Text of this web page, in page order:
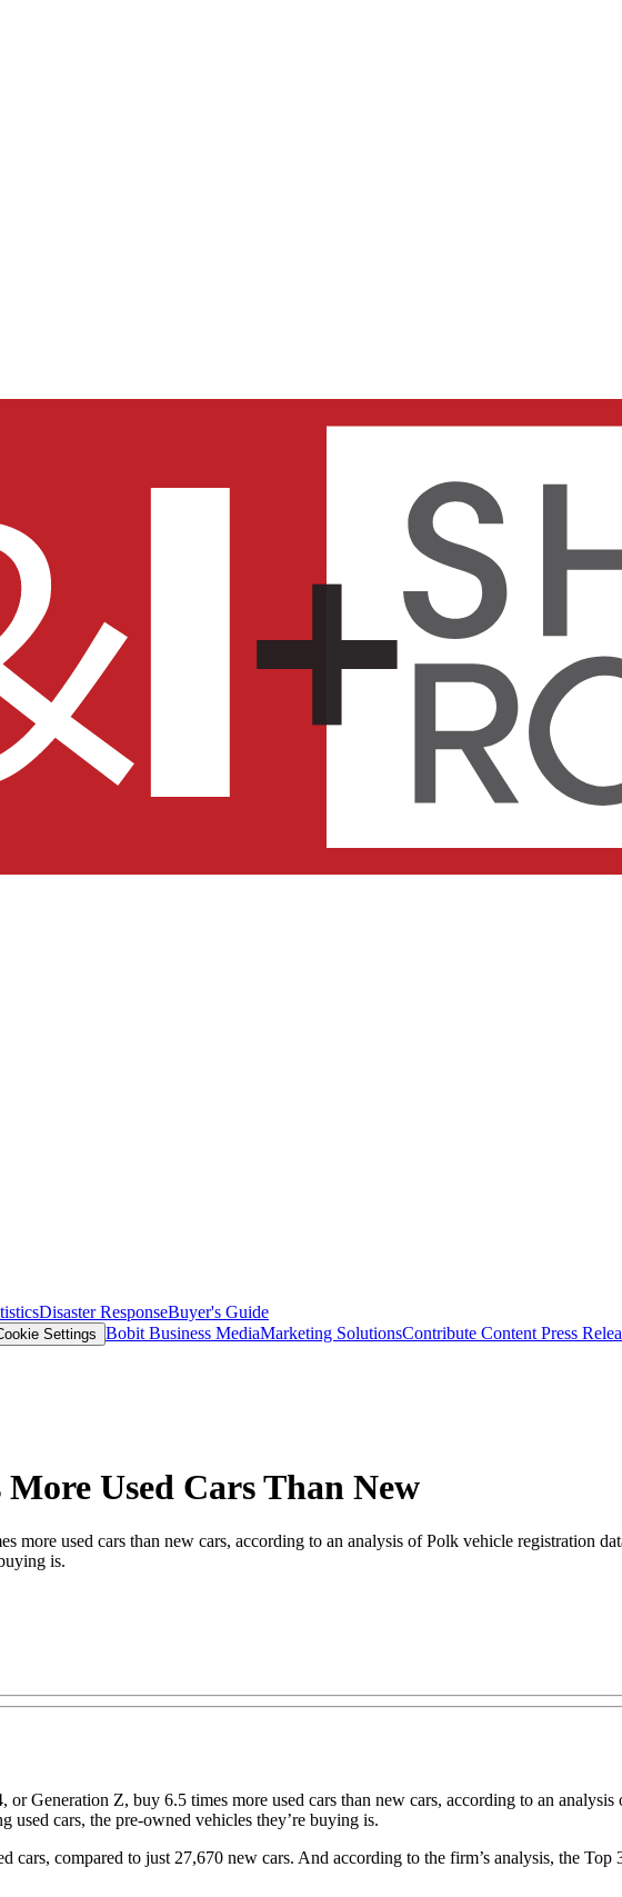
Disaster ResponseBuyer's Guide
Settings Bobit Business MediaMarketing SolutionsContribute Content Press
Used Cars Than New
more used cars than new cars, according to an analysis of Polk vehicle registration
is.
Z, buy 6.5 times more used cars than new cars, according to an
used cars, the pre-owned vehicles they’re buying is.
cars, compared to just 27,670 new cars. And according to the firm’s analysis, the